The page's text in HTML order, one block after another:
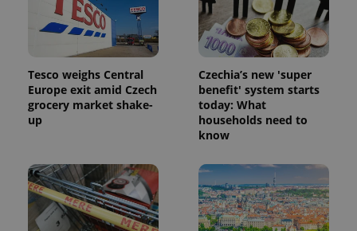
Tesco weighs Central
Europe exit amid Czech
grocery market shake-
up
Czechia’s new 'super
benefit' system starts
today: What
households need to
know